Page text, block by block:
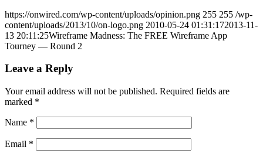
https://onwired.com/wp-content/uploads/opinion.png 255 255 /wp-
content/uploads/2013/10/on-logo.png 2010-05-24 01:31:172013-11-
13 20:11:25Wireframe Madness: The FREE Wireframe App
Tourney — Round 2
Leave a Reply
Your email address will not be published. Required fields are
marked *
Name *
Email *